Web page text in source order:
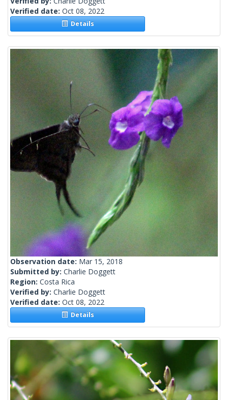
Verified date: Oct 08, 2022
Details
Observation date: Mar 15, 2018
Submitted by: Charlie Doggett
Region: Costa Rica
Verified by: Charlie Doggett
Verified date: Oct 08, 2022
Details